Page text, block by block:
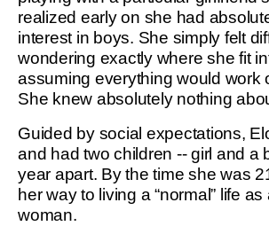
realized early on she had
interest in boys. She simply felt
wondering exactly where she fit
assuming everything would work
She knew absolutely nothing
Guided by social expectations,
and had two children -- girl and a
year apart. By the time she was
her way to living a “normal” life
woman.